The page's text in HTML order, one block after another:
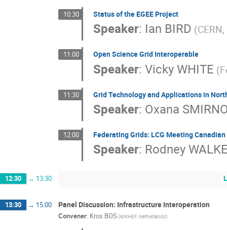
10:30 Status of the EGEE Project
Speaker: Ian BIRD
11:00 Open Science Grid Interoperable
Speaker: Vicky WHITE
11:30 Grid Technology and Applications in
Speaker: Oxana
12:00 Federating Grids: LCG Meeting Canadian
Speaker: Rodney
12:30 → 13:30
13:30 → 15:00 Panel Discussion: Infrastructure Interoperation
Convener: Kros BOS(NIKHEF, Netherlands)